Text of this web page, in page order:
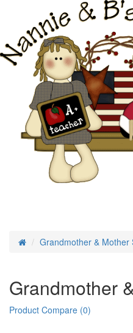
Grandmother & Mother
Grandmother
Product Compare (0)